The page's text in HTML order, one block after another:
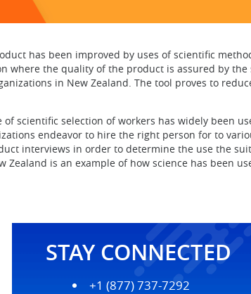
has been improved by uses of scientific
where the quality of the product is assured by
in New Zealand. The tool proves to
of scientific selection of workers has widely been
endeavor to hire the right person for to
interviews in order to determine the use the
Zealand is an example of how science has been
STAY CONNECTED
+1 (877) 737-7292